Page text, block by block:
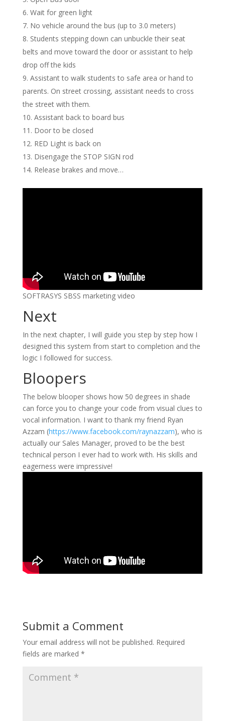
Wait for green light
No vehicle around the bus (up to 3.0 meters)
Students stepping down can unbuckle their seat
belts and move toward the door or assistant to help
drop off the kids
Assistant to walk students to safe area or hand to
parents. On street crossing, assistant needs to cross
the street with them.
Assistant back to board bus
Door to be closed
RED Light is back on
Disengage the STOP SIGN rod
Release brakes and move…
SOFTRASYS SBSS marketing video
Next
In the next chapter, I will guide you step by step how I
designed this system from start to completion and the
logic I followed for success.
Bloopers
The below blooper shows how 50 degrees in shade
can force you to change your code from visual clues to
vocal information. I want to thank my friend Ryan
Azzam (https://www.facebook.com/raynazzam), who is
actually our Sales Manager, proved to be the best
technical person I ever had to work with. His skills and
eagerness were impressive!
Submit a Comment
Your email address will not be published. Required
fields are marked *